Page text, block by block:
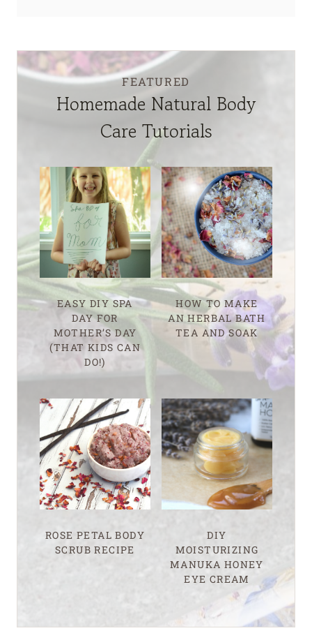
FEATURED
Homemade Natural Body
Care Tutorials
EASY DIY SPA
DAY FOR
MOTHER’S DAY
(THAT KIDS CAN
DO!)
HOW TO MAKE
AN HERBAL BATH
TEA AND SOAK
ROSE PETAL BODY
SCRUB RECIPE
DIY
MOISTURIZING
MANUKA HONEY
EYE CREAM